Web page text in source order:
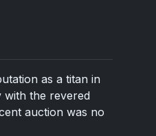
as a titan in
with the revered
auction was no